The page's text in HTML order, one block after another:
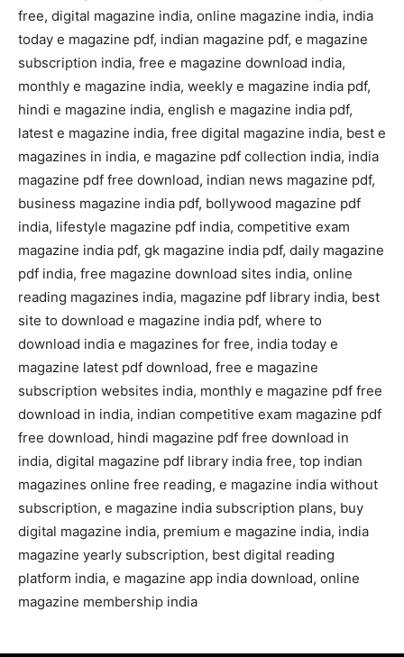
free, digital magazine india, online magazine india, india
today e magazine pdf, indian magazine pdf, e magazine
subscription india, free e magazine download india,
monthly e magazine india, weekly e magazine india pdf,
hindi e magazine india, english e magazine india pdf,
latest e magazine india, free digital magazine india, best e
magazines in india, e magazine pdf collection india, india
magazine pdf free download, indian news magazine pdf,
business magazine india pdf, bollywood magazine pdf
india, lifestyle magazine pdf india, competitive exam
magazine india pdf, gk magazine india pdf, daily magazine
pdf india, free magazine download sites india, online
reading magazines india, magazine pdf library india, best
site to download e magazine india pdf, where to
download india e magazines for free, india today e
magazine latest pdf download, free e magazine
subscription websites india, monthly e magazine pdf free
download in india, indian competitive exam magazine pdf
free download, hindi magazine pdf free download in
india, digital magazine pdf library india free, top indian
magazines online free reading, e magazine india without
subscription, e magazine india subscription plans, buy
digital magazine india, premium e magazine india, india
magazine yearly subscription, best digital reading
platform india, e magazine app india download, online
magazine membership india